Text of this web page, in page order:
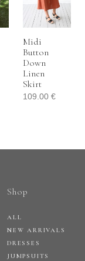
Midi
Button
Down
Linen
Skirt
109.00 €
Shop
ALL
NEW ARRIVALS
DRESSES
JUMPSUITS